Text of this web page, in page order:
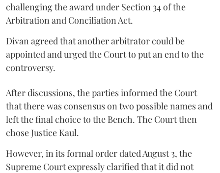
challenging the award under Section 34 of the
Arbitration and Conciliation Act.
Divan agreed that another arbitrator could be
appointed and urged the Court to put an end to the
controversy.
After discussions, the parties informed the Court
that there was consensus on two possible names and
left the final choice to the Bench. The Court then
chose Justice Kaul.
However, in its formal order dated August 3, the
Supreme Court expressly clarified that it did not